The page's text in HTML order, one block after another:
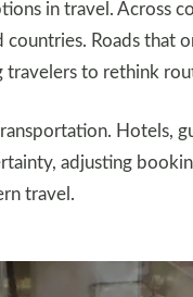
in travel. Across
Roads that
travelers to rethink
Hotels,
adjusting
travel.